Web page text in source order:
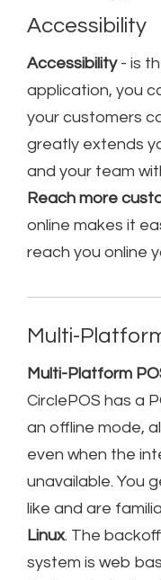
Accessibility
Accessibility- is
application, you
your customers
greatly extends
and your team
Reach more
online makes it
reach you online
Multi-
Multi-Platform
CirclePOS has a
an offline mode,
even when the
unavailable. You
like and are
Linux. The
system is web